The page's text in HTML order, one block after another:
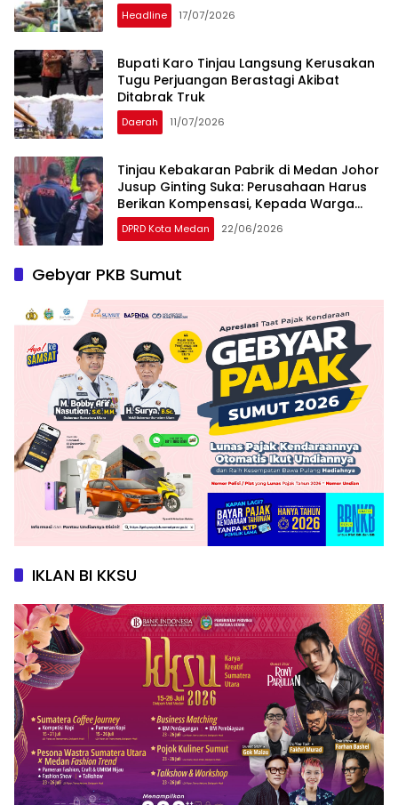
Headline 17/07/2026
Bupati Karo Tinjau Langsung Kerusakan
Tugu Perjuangan Berastagi Akibat
Ditabrak Truk
Daerah 11/07/2026
Tinjau Kebakaran Pabrik di Medan Johor
Jusup Ginting Suka: Perusahaan Harus
Berikan Kompensasi, Kepada Warga
Terdampak
DPRD Kota Medan 22/06/2026
Gebyar PKB Sumut
IKLAN BI KKSU